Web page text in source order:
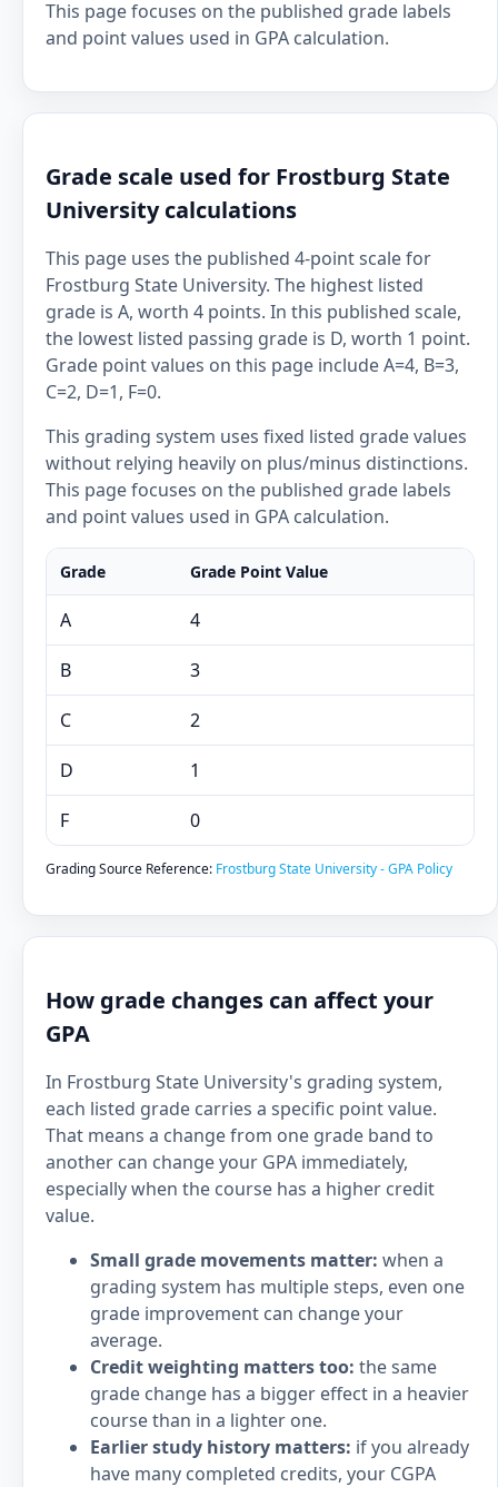
This page focuses on the published grade labels
and point values used in GPA calculation.
Grade scale used for Frostburg State
University calculations
This page uses the published 4-point scale for
Frostburg State University. The highest listed
grade is A, worth 4 points. In this published scale,
the lowest listed passing grade is D, worth 1 point.
Grade point values on this page include A=4, B=3,
C=2, D=1, F=0.
This grading system uses fixed listed grade values
without relying heavily on plus/minus distinctions.
This page focuses on the published grade labels
and point values used in GPA calculation.
Grade Grade Point Value
A 4
B 3
C 2
D 1
F 0
Grading Source Reference: Frostburg State University - GPA Policy
How grade changes can affect your
GPA
In Frostburg State University's grading system,
each listed grade carries a specific point value.
That means a change from one grade band to
another can change your GPA immediately,
especially when the course has a higher credit
value.
Small grade movements matter: when a
grading system has multiple steps, even one
grade improvement can change your
average.
Credit weighting matters too: the same
grade change has a bigger effect in a heavier
course than in a lighter one.
Earlier study history matters: if you already
have many completed credits, your CGPA